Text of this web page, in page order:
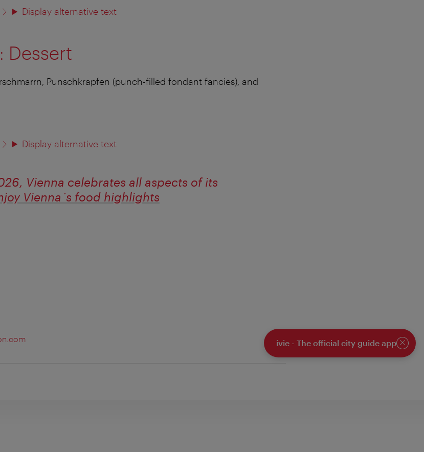
Display alternative text
Dessert
Punschkrapfen (punch-filled fondant fancies), and
Display alternative text
Vienna celebrates all aspects of its
Vienna´s food highlights
ivie - The official city guide app
Close